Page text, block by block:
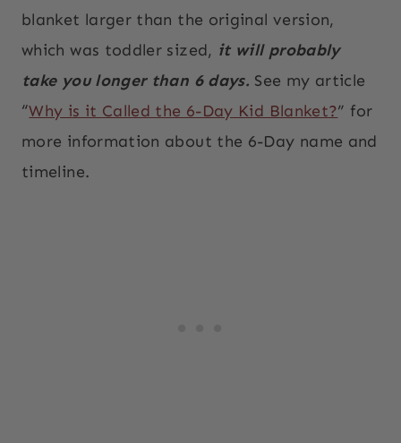
blanket larger than the original version,
which was toddler sized, it will probably
take you longer than 6 days. See my article
“Why is it Called the 6-Day Kid Blanket?” for
more information about the 6-Day name and
timeline.